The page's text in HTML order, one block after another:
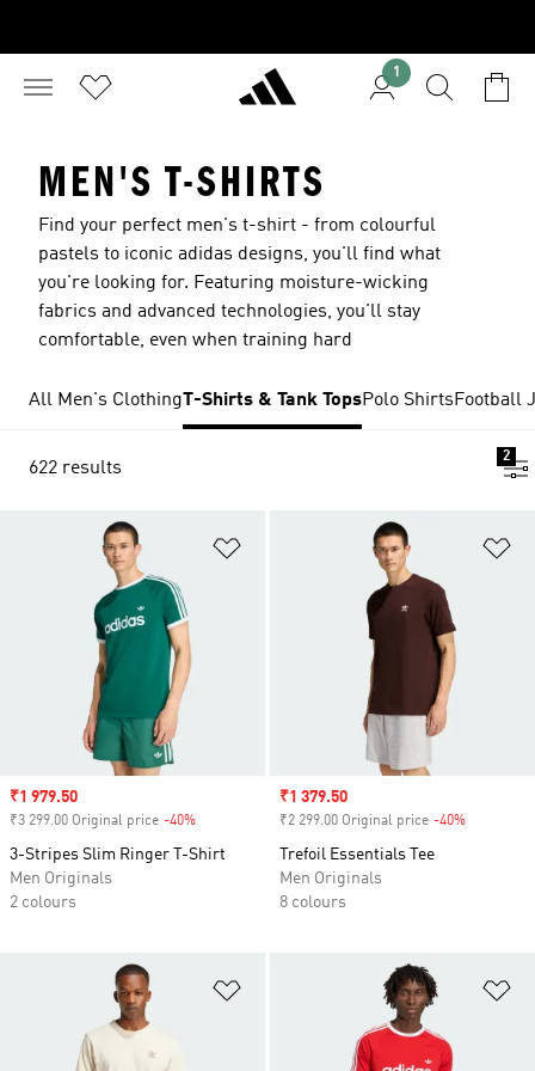
1
MEN'S T-SHIRTS
Find your perfect men's t-shirt - from colourful
pastels to iconic adidas designs, you'll find what
you're looking for. Featuring moisture-wicking
fabrics and advanced technologies, you'll stay
comfortable, even when training hard
All Men's ClothingT-Shirts & Tank TopsPolo ShirtsFootball
622 results
2
Sale price
₹1 979.50
₹3 299.00 Original price -40%
3-Stripes Slim Ringer T-Shirt
Men Originals
2 colours
Sale price
₹1 379.50
₹2 299.00 Original price -40%
Trefoil Essentials Tee
Men Originals
8 colours